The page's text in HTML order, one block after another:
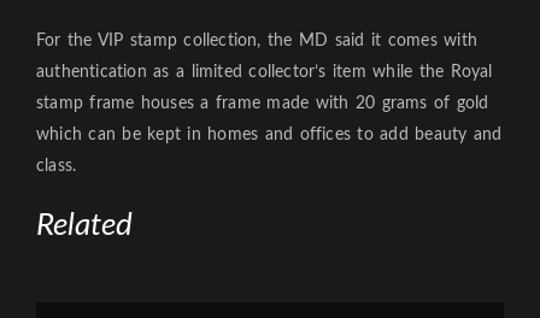
For the VIP stamp collection, the MD said it comes with
authentication as a limited collector’s item while the Royal
stamp frame houses a frame made with 20 grams of gold
which can be kept in homes and offices to add beauty and
class.
Related